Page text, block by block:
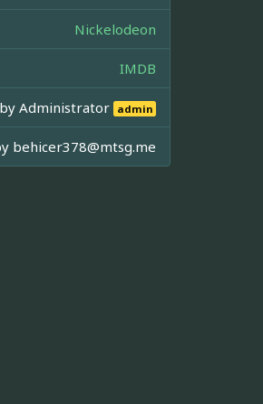
Nickelodeon
IMDB
byAdministrator admin
behicer378@mtsg.me